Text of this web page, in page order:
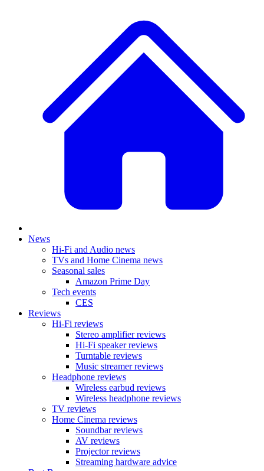
News
Hi-Fi and Audio news
TVs and Home Cinema news
Seasonal sales
Amazon Prime Day
Tech events
CES
Reviews
Hi-Fi reviews
Stereo amplifier reviews
Hi-Fi speaker reviews
Turntable reviews
Music streamer reviews
Headphone reviews
Wireless earbud reviews
Wireless headphone reviews
TV reviews
Home Cinema reviews
Soundbar reviews
AV reviews
Projector reviews
Streaming hardware advice